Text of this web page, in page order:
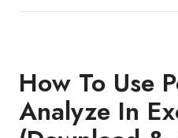
How To Use
Analyze In